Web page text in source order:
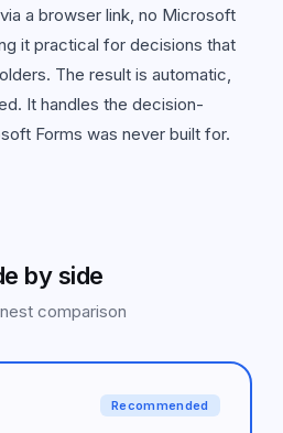
a browser link, no Microsoft
it practical for decisions that
The result is automatic,
It handles the decision-
Forms was never built for.
by side
comparison
Recommended